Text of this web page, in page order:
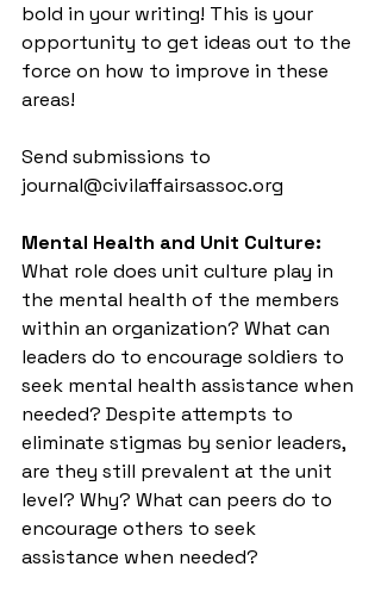
bold in your writing! This is your
opportunity to get ideas out to the
force on how to improve in these
areas!
Send submissions to
journal@civilaffairsassoc.org
Mental Health and Unit Culture:
What role does unit culture play in
the mental health of the members
within an organization? What can
leaders do to encourage soldiers to
seek mental health assistance when
needed? Despite attempts to
eliminate stigmas by senior leaders,
are they still prevalent at the unit
level? Why? What can peers do to
encourage others to seek
assistance when needed?